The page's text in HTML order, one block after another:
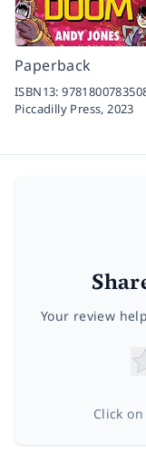
Paperback
ISBN13:
Piccadilly Press,2023
Your review
Click